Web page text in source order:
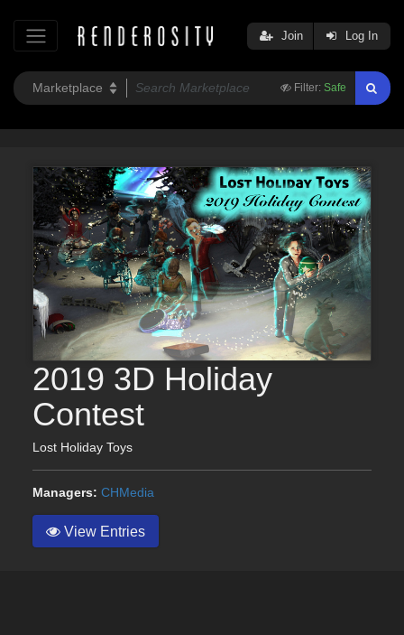
Filter: Safe
Join Log In
2019 3D Holiday
Contest
Lost Holiday Toys
Managers: CHMedia
View Entries